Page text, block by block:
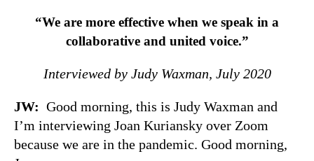
“We are more effective when we speak in a
collaborative and united voice.”
Interviewed by Judy Waxman, July 2020
JW: Good morning, this is Judy Waxman and
I’m interviewing Joan Kuriansky over Zoom
because we are in the pandemic. Good morning,